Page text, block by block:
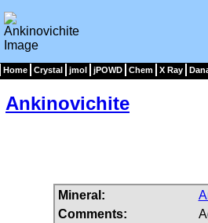
Home Crystal jmol jPOWD Chem X Ray
Ankinovichite
Mineral:
Comments: